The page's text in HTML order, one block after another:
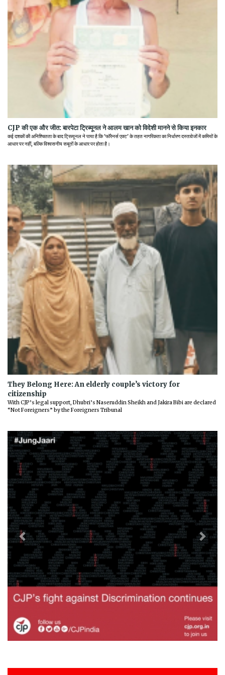
CJP की एक और जीत: बारपेटा ट्रिब्यूनल ने आलम खान को विदेशी मानने से किया इनकार
कई दशकों की अनिश्चितता के बाद ट्रिब्यूनल ने पाया है कि 'फॉरेनर्स एक्ट' के तहत नागरिकता का निर्धारण दस्तावेजों में कमियों के
आधार पर नहीं, बल्कि विश्वसनीय सबूतों के आधार पर होता है।
They Belong Here: An elderly couple’s victory for
citizenship
With CJP’s legal support, Dhubri’s Naseruddin Sheikh and Jakira Bibi are declared
“Not Foreigners” by the Foreigners Tribunal
Previous Next